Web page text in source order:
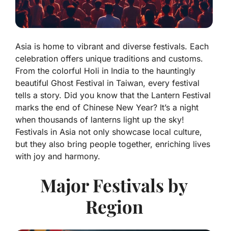
Asia is home to vibrant and diverse festivals. Each
celebration offers unique traditions and customs.
From the colorful Holi in India to the hauntingly
beautiful Ghost Festival in Taiwan, every festival
tells a story. Did you know that the Lantern Festival
marks the end of Chinese New Year? It’s a night
when thousands of lanterns light up the sky!
Festivals in Asia not only showcase local culture,
but they also bring people together, enriching lives
with joy and harmony.
Major Festivals by
Region